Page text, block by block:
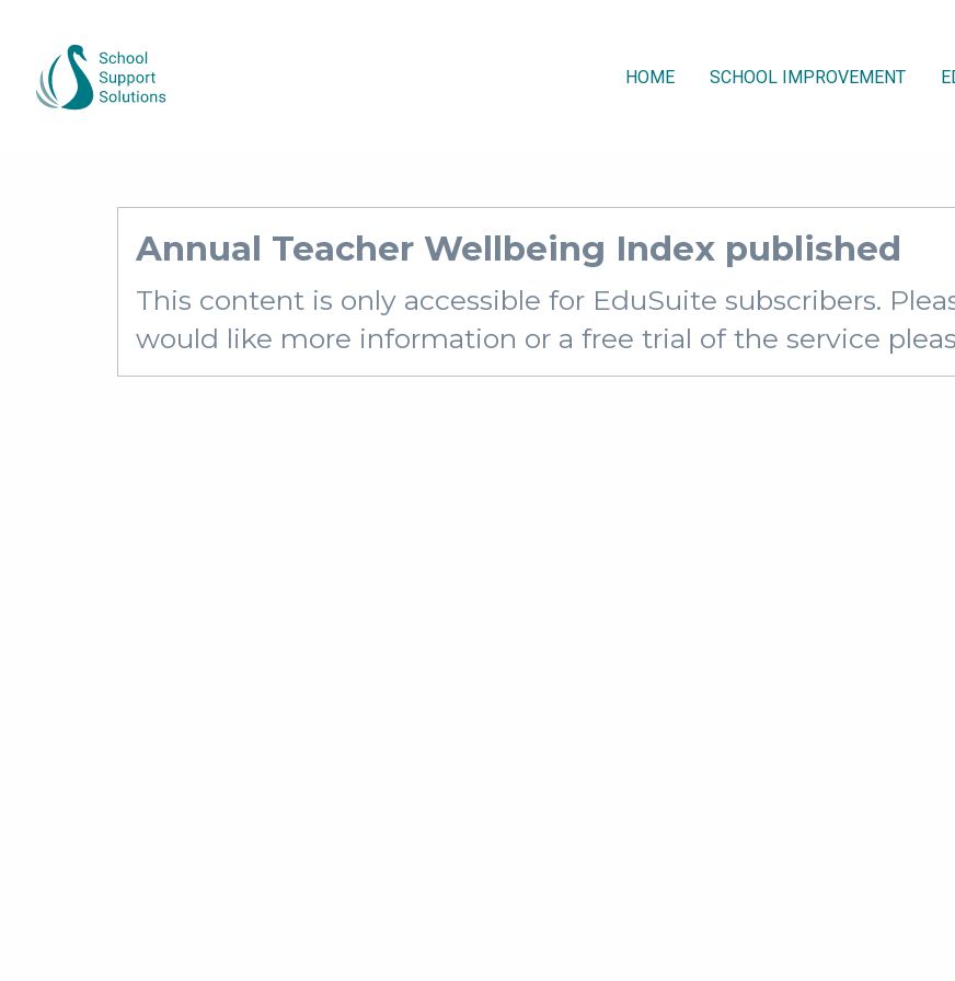
HOME SCHOOL IMPROVEMENT
Annual Teacher Wellbeing Index published
This content is only accessible for EduSuite subscribers.
would like more information or a free trial of the service